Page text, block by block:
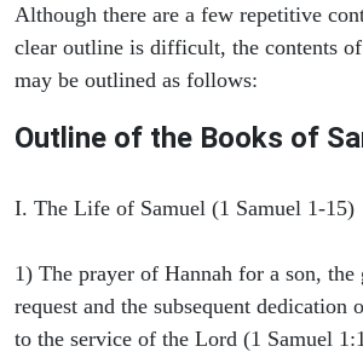
Although there are a few repetitive
clear outline is difficult, the contents
may be outlined as follows:
Outline of the Books of
I. The Life of Samuel (1 Samuel 1-15)
1) The prayer of Hannah for a son,
request and the subsequent dedication
to the service of the Lord (1 Samuel